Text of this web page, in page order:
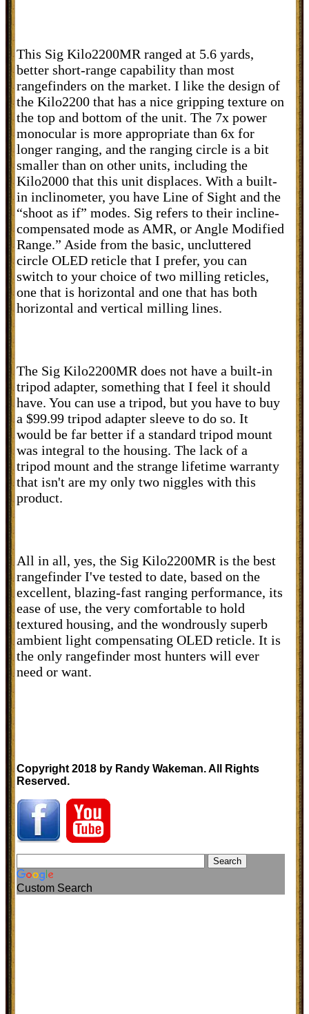
This Sig Kilo2200MR ranged at 5.6 yards,
better short-range capability than most
rangefinders on the market. I like the design of
the Kilo2200 that has a nice gripping texture on
the top and bottom of the unit. The 7x power
monocular is more appropriate than 6x for
longer ranging, and the ranging circle is a bit
smaller than on other units, including the
Kilo2000 that this unit displaces. With a built-
in inclinometer, you have Line of Sight and the
“shoot as if” modes. Sig refers to their incline-
compensated mode as AMR, or Angle Modified
Range.” Aside from the basic, uncluttered
circle OLED reticle that I prefer, you can
switch to your choice of two milling reticles,
one that is horizontal and one that has both
horizontal and vertical milling lines.
The Sig Kilo2200MR does not have a built-in
tripod adapter, something that I feel it should
have. You can use a tripod, but you have to buy
a $99.99 tripod adapter sleeve to do so. It
would be far better if a standard tripod mount
was integral to the housing. The lack of a
tripod mount and the strange lifetime warranty
that isn't are my only two niggles with this
product.
All in all, yes, the Sig Kilo2200MR is the best
rangefinder I've tested to date, based on the
excellent, blazing-fast ranging performance, its
ease of use, the very comfortable to hold
textured housing, and the wondrously superb
ambient light compensating OLED reticle. It is
the only rangefinder most hunters will ever
need or want.
Copyright 2018 by Randy Wakeman. All Rights
Reserved.
Custom Search